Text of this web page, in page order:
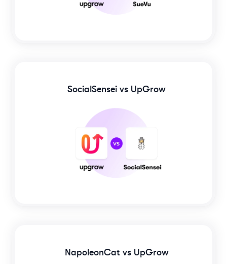
SocialSensei vs UpGrow
NapoleonCat vs UpGrow